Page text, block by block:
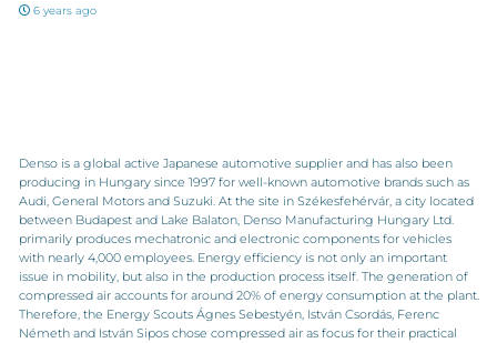
6 years ago
Denso is a global active Japanese automotive supplier and has also been
producing in Hungary since 1997 for well-known automotive brands such as
Audi, General Motors and Suzuki. At the site in Székesfehérvár, a city located
between Budapest and Lake Balaton, Denso Manufacturing Hungary Ltd.
primarily produces mechatronic and electronic components for vehicles
with nearly 4,000 employees. Energy efficiency is not only an important
issue in mobility, but also in the production process itself. The generation of
compressed air accounts for around 20% of energy consumption at the plant.
Therefore, the Energy Scouts Ágnes Sebestyén, István Csordás, Ferenc
Németh and István Sipos chose compressed air as focus for their practical